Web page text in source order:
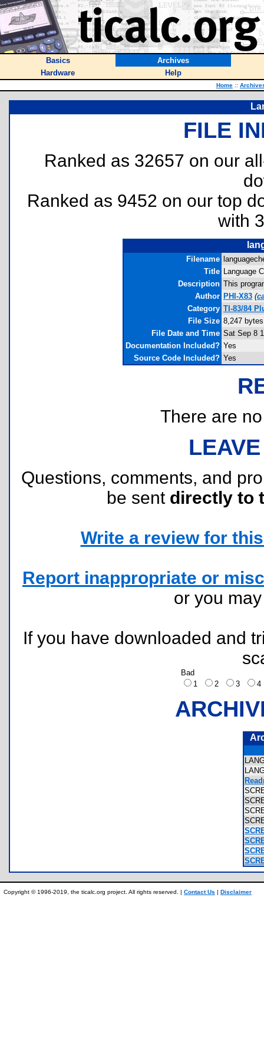
Basics
Archives
Hardware
Help
Home ::
FILE
Ranked as 32657 on our
Ranked as 9452 on our top
with
Filename
Title Language
Description This
Author PHI-X83 (
Category TI-83/84
File Size 8,247 bytes
File Date and Time Sat Sep 8
Documentation Included? Yes
Source Code Included? Yes
There are
Questions, comments, and
be sent directly to
Write a review for
Report inappropriate or
or you
If you have downloaded and
Bad
1
2 3
Copyright © 1996-2019, the ticalc.org project. All rights reserved. | Contact Us | Disclaimer